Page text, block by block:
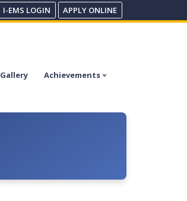
I-EMS LOGIN APPLY ONLINE
Gallery
Achievements